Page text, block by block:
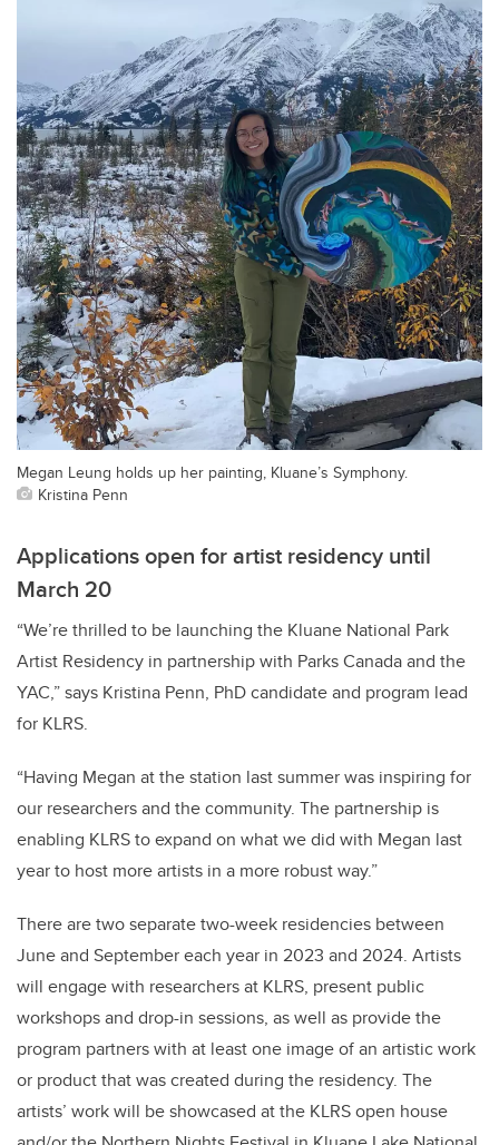
Megan Leung holds up her painting, Kluane’s Symphony.
Kristina Penn
Applications open for artist residency until
March 20
“We’re thrilled to be launching the Kluane National Park
Artist Residency in partnership with Parks Canada and the
YAC,” says Kristina Penn, PhD candidate and program lead
for KLRS.
“Having Megan at the station last summer was inspiring for
our researchers and the community. The partnership is
enabling KLRS to expand on what we did with Megan last
year to host more artists in a more robust way.”
There are two separate two-week residencies between
June and September each year in 2023 and 2024. Artists
will engage with researchers at KLRS, present public
workshops and drop-in sessions, as well as provide the
program partners with at least one image of an artistic work
or product that was created during the residency. The
artists’ work will be showcased at the KLRS open house